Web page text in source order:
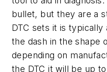
bullet, but they are a
DTC sets it is
the dash in the shape
depending on
the DTC it will be up